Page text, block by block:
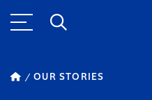
OUR STORIES